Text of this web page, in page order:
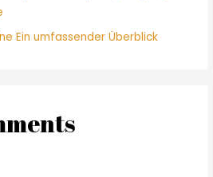
Ein umfassender Überblick